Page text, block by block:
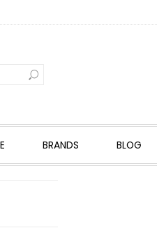
BRANDS BLOG